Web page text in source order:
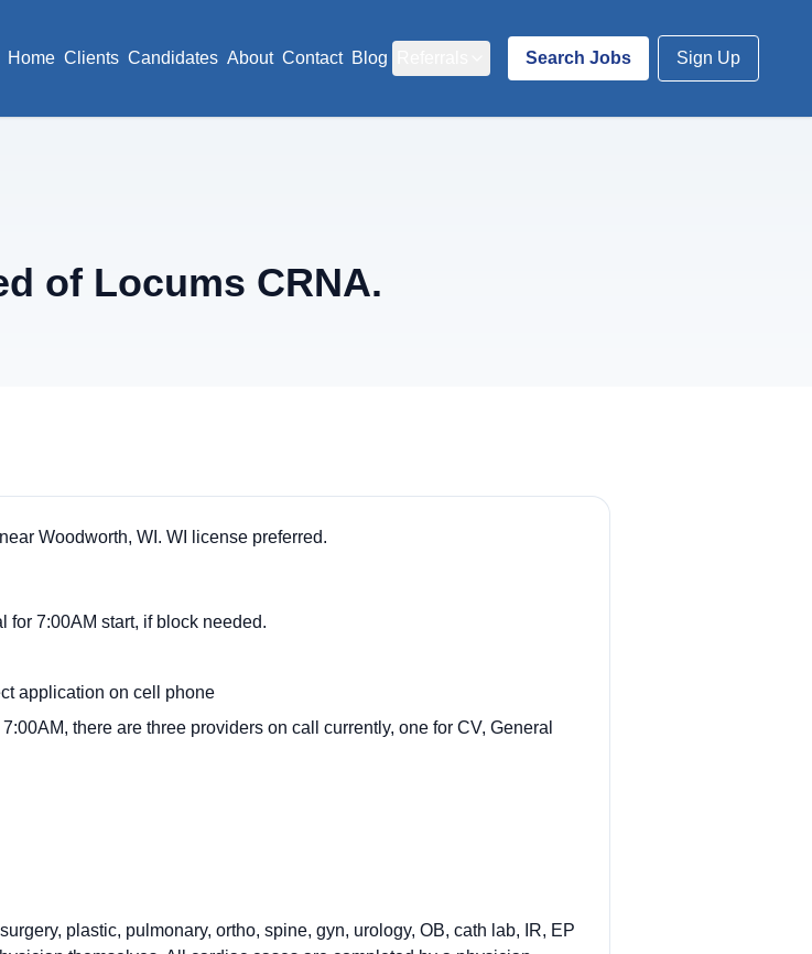
Home Clients Candidates About Contact Blog Search Jobs Sign Up
of Locums CRNA.
Woodworth, WI. WI license preferred.
for 7:00AM start, if block needed.
application on cell phone
there are three providers on call currently, one for CV, General
plastic, pulmonary, ortho, spine, gyn, urology, OB, cath lab, IR, EP